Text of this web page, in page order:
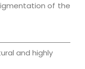
of the
and highly